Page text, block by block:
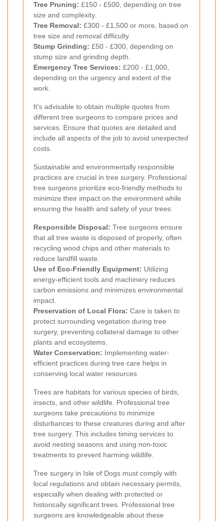
Tree Pruning: £150 - £500, depending on tree
size and complexity.
Tree Removal: £300 - £1,500 or more, based on
tree size and removal difficulty.
Stump Grinding: £50 - £300, depending on
stump size and grinding depth.
Emergency Tree Services: £200 - £1,000,
depending on the urgency and extent of the
work.
It's advisable to obtain multiple quotes from
different tree surgeons to compare prices and
services. Ensure that quotes are detailed and
include all aspects of the job to avoid unexpected
costs.
Sustainable and environmentally responsible
practices are crucial in tree surgery. Professional
tree surgeons prioritize eco-friendly methods to
minimize their impact on the environment while
ensuring the health and safety of your trees.
Responsible Disposal: Tree surgeons ensure
that all tree waste is disposed of properly, often
recycling wood chips and other materials to
reduce landfill waste.
Use of Eco-Friendly Equipment: Utilizing
energy-efficient tools and machinery reduces
carbon emissions and minimizes environmental
impact.
Preservation of Local Flora: Care is taken to
protect surrounding vegetation during tree
surgery, preventing collateral damage to other
plants and ecosystems.
Water Conservation: Implementing water-
efficient practices during tree care helps in
conserving local water resources.
Trees are habitats for various species of birds,
insects, and other wildlife. Professional tree
surgeons take precautions to minimize
disturbances to these creatures during and after
tree surgery. This includes timing services to
avoid nesting seasons and using non-toxic
treatments to prevent harming wildlife.
Tree surgery in Isle of Dogs must comply with
local regulations and obtain necessary permits,
especially when dealing with protected or
historically significant trees. Professional tree
surgeons are knowledgeable about these